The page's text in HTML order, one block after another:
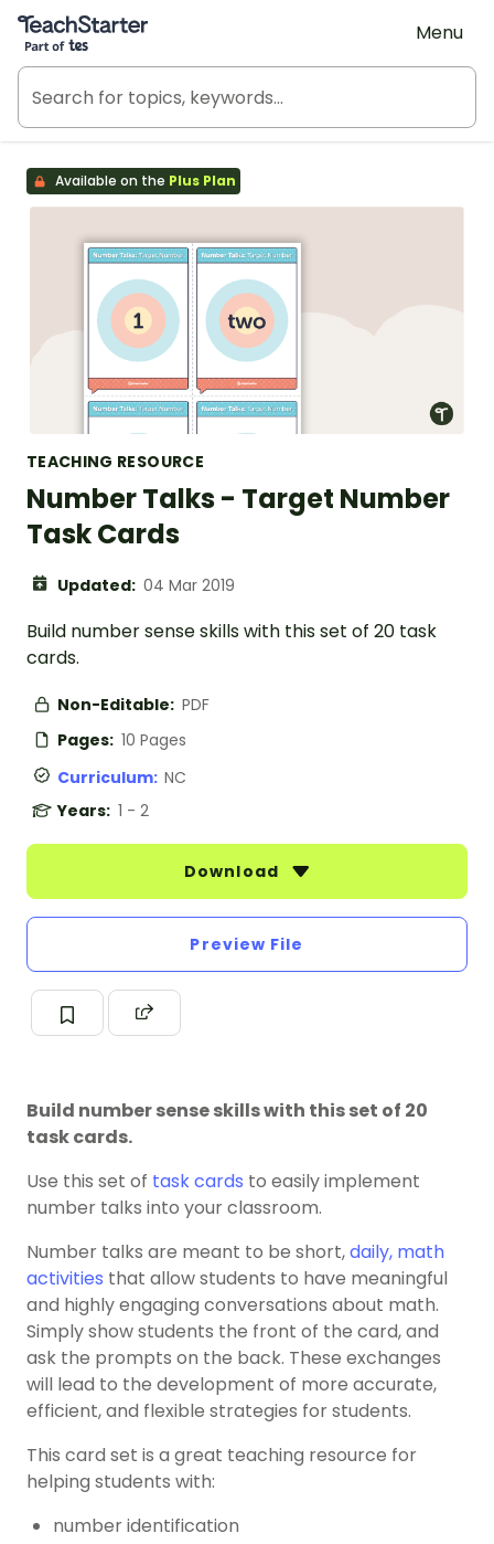
Teach Starter, part of Tes
Menu
Available on the Plus Plan
TEACHING RESOURCE
Number Talks - Target Number
Task Cards
Updated: 04 Mar 2019
Build number sense skills with this set of 20 task
cards.
Non-Editable: PDF
Pages: 10 Pages
Curriculum: NC
Years: 1 - 2
Download
Preview File
Build number sense skills with this set of 20
task cards.
Use this set of task cards to easily implement
number talks into your classroom.
Number talks are meant to be short,daily, math
activities that allow students to have meaningful
and highly engaging conversations about math.
Simply show students the front of the card, and
ask the prompts on the back. These exchanges
will lead to the development of more accurate,
efficient, and flexible strategies for students.
This card set is a great teaching resource for
helping students with:
number identification